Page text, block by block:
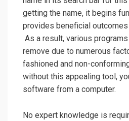
getting the name, it begins
provides beneficial
As a result, various
remove due to numerous
fashioned and non-
without this appealing tool,
software from a computer.
No expert knowledge is